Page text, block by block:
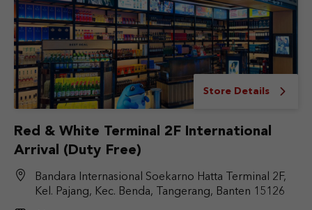
Store Details
Red & White Terminal 2F International
Arrival (Duty Free)
Bandara Internasional Soekarno Hatta Terminal 2F,
Kel. Pajang, Kec. Benda, Tangerang, Banten 15126